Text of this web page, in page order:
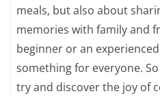
meals, but also about
memories with family and
beginner or an
something for everyone.
try and discover the joy of